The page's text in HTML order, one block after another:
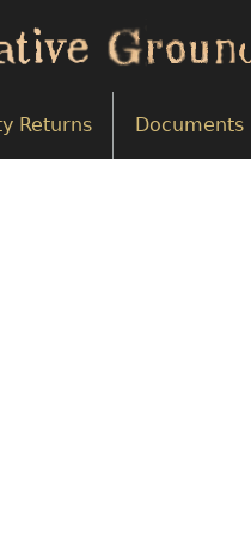
Returns Documents